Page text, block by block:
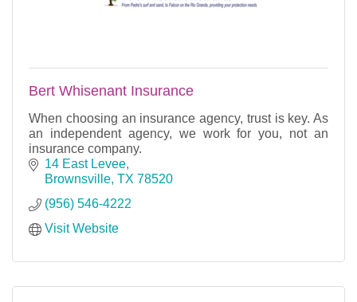
Bert Whisenant Insurance
When choosing an insurance agency, trust is key. As
an independent agency, we work for you, not an
insurance company.
14 East Levee
Brownsville TX 78520
(956) 546-4222
Visit Website